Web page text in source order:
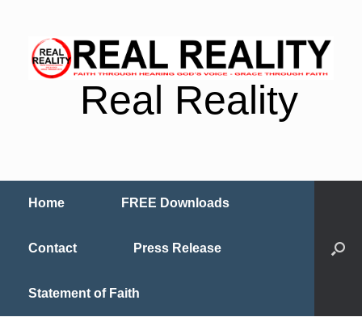
Real Reality
Home FREE Downloads
Contact Press Release
Statement of Faith